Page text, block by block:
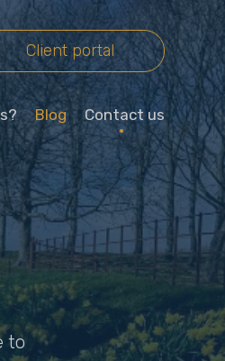
Client portal
Blog Contact us
to